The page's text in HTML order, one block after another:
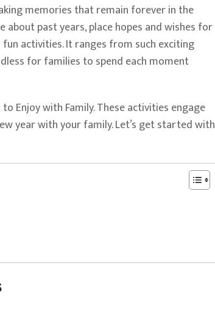
memories that remain forever in the
past years, place hopes and wishes for
activities. It ranges from such exciting
for families to spend each moment
Enjoy with Family. These activities engage
year with your family. Let’s get started with